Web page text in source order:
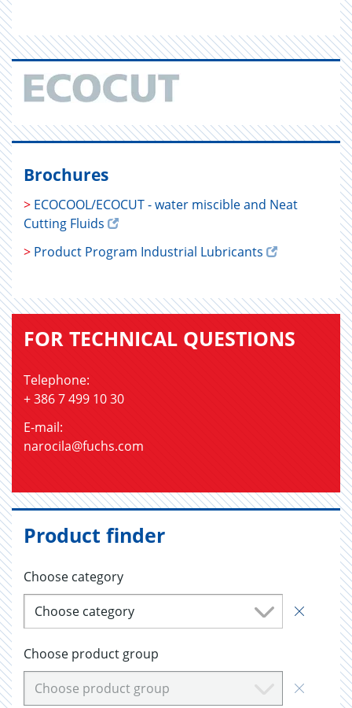
Brochures
> ECOCOOL/ECOCUT - water miscible and Neat
Cutting Fluids
> Product Program Industrial Lubricants
FOR TECHNICAL QUESTIONS
Telephone:
+ 386 7 499 10 30
E-mail:
narocila@fuchs.com
Product finder
Choose category
Choose category
Choose product group
Choose product group